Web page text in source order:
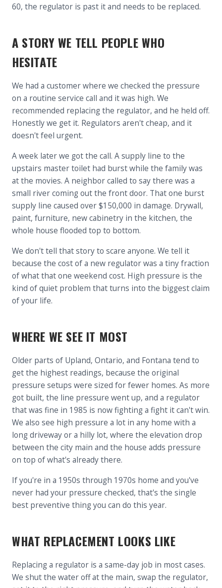
60, the regulator is past it and needs to be replaced.
A STORY WE TELL PEOPLE WHO
HESITATE
We had a customer where we checked the pressure
on a routine service call and it was high. We
recommended replacing the regulator, and he held off.
Honestly we get it. Regulators aren't cheap, and it
doesn't feel urgent.
A week later we got the call. A supply line to the
upstairs master toilet had burst while the family was
at the movies. A neighbor called to say there was a
small river coming out the front door. That one burst
supply line caused over $150,000 in damage. Drywall,
paint, furniture, new cabinetry in the kitchen, the
whole house flooded top to bottom.
We don't tell that story to scare anyone. We tell it
because the cost of a new regulator was a tiny fraction
of what that one weekend cost. High pressure is the
kind of quiet problem that turns into the biggest claim
of your life.
WHERE WE SEE IT MOST
Older parts of Upland, Ontario, and Fontana tend to
get the highest readings, because the original
pressure setups were sized for fewer homes. As more
got built, the line pressure went up, and a regulator
that was fine in 1985 is now fighting a fight it can't win.
We also see high pressure a lot in any home with a
long driveway or a hilly lot, where the elevation drop
between the city main and the house adds pressure
on top of what's already there.
If you're in a 1950s through 1970s home and you've
never had your pressure checked, that's the single
best preventive thing you can do this year.
WHAT REPLACEMENT LOOKS LIKE
Replacing a regulator is a same-day job in most cases.
We shut the water off at the main, swap the regulator,